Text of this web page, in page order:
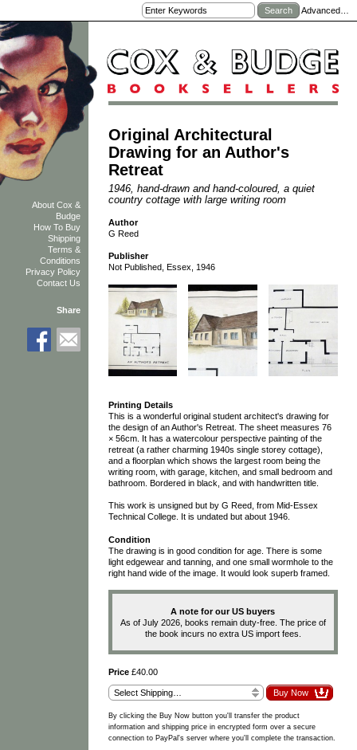
Advanced…
Original Architectural
Drawing for an Author's
Retreat
1946, hand-drawn and hand-coloured, a quiet
country cottage with large writing room
Author
G Reed
Publisher
Not Published, Essex, 1946
Printing Details
This is a wonderful original student architect's drawing for
the design of an Author's Retreat. The sheet measures 76
× 56cm. It has a watercolour perspective painting of the
retreat (a rather charming 1940s single storey cottage),
and a floorplan which shows the largest room being the
writing room, with garage, kitchen, and small bedroom and
bathroom. Bordered in black, and with handwritten title.
This work is unsigned but by G Reed, from Mid-Essex
Technical College. It is undated but about 1946.
Condition
The drawing is in good condition for age. There is some
light edgewear and tanning, and one small wormhole to the
right hand wide of the image. It would look superb framed.
A note for our US buyers
As of July 2026, books remain duty-free. The price of
the book incurs no extra US import fees.
Price£40.00
By clicking the Buy Now button you'll transfer the product
information and shipping price in encrypted form over a secure
connection to PayPal's server where you'll complete the transaction.
About Cox &
Budge
How To Buy
Shipping
Terms &
Conditions
Privacy Policy
Contact Us
Share